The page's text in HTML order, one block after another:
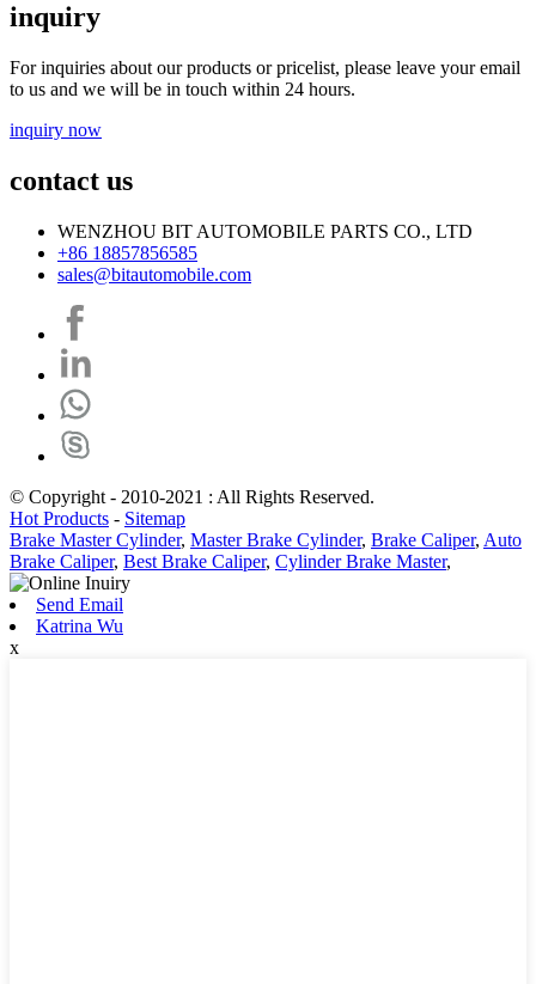
inquiry
For inquiries about our products or pricelist, please leave your email
to us and we will be in touch within 24 hours.
inquiry now
contact us
WENZHOU BIT AUTOMOBILE PARTS CO., LTD
+86 18857856585
sales@bitautomobile.com
© Copyright - 2010-2021 : All Rights Reserved.
Hot Products - Sitemap
Brake Master Cylinder, Master Brake Cylinder, Brake Caliper, Auto
Brake Caliper, Best Brake Caliper, Cylinder Brake Master,
Send Email
Katrina Wu
x